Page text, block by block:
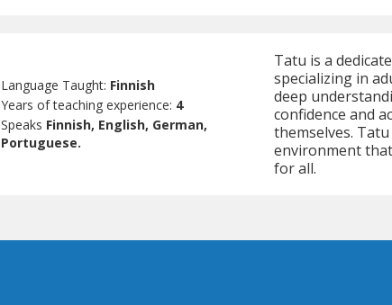
Language Taught: Finnish
Years of teaching experience: 4
Speaks Finnish, English, German,
Portuguese.
Tatu is a
specializing in
deep
confidence and
themselves.
environment
for all.